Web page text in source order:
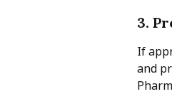
3.
If
and